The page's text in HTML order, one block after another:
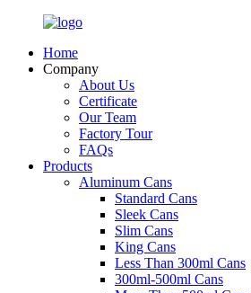
Home
Company
About Us
Certificate
Our Team
Factory Tour
FAQs
Products
Aluminum Cans
Standard Cans
Sleek Cans
Slim Cans
King Cans
Less Than 300ml Cans
300ml-500ml Cans